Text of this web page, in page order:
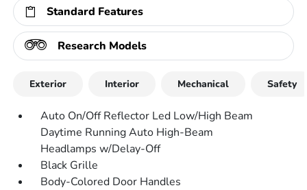
Standard Features
Research Models
Exterior Interior Mechanical Safety
Auto On/Off Reflector Led Low/High Beam
Daytime Running Auto High-Beam
Headlamps w/Delay-Off
Black Grille
Body-Colored Door Handles